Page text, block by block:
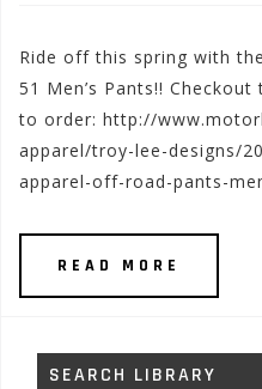
Ride off this spring with
51 Men’s Pants!!
to order: http://
apparel/troy-lee-designs/
apparel-off-road-pants-
READ MORE
SEARCH LIBRARY